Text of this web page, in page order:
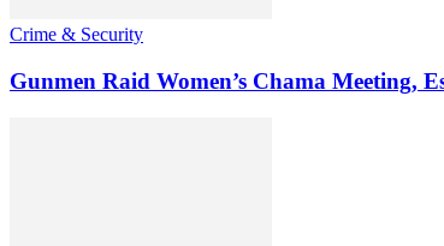
Crime & Security
Gunmen Raid Women’s Chama Meeting,